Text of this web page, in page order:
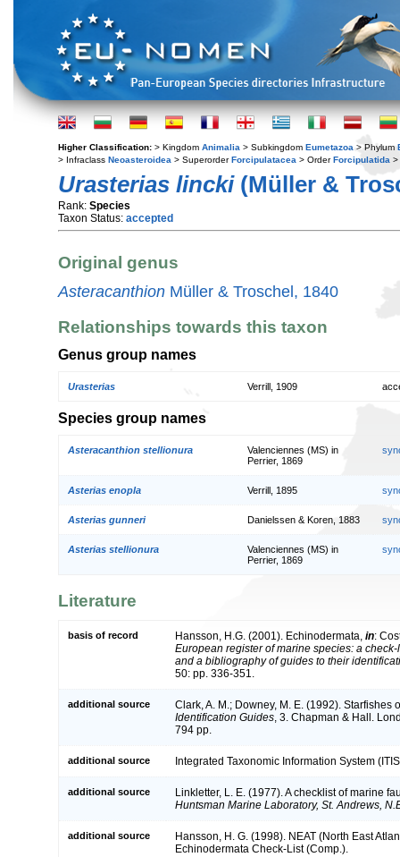
Higher Classification: > Kingdom Animalia > Subkingdom Eumetazoa > Phylum
> Infraclass Neoasteroidea > SuperorderForcipulatacea > OrderForcipulatida >
Urasterias lincki(Müller &
Rank: Species
Taxon Status: accepted
Original genus
Asteracanthion Müller & Troschel, 1840
Relationships towards this taxon
Genus group names
Urasterias Verrill, 1909
Species group names
Asteracanthion stellionura
Valenciennes (MS) in
Perrier, 1869
Asterias enopla Verrill, 1895
Asterias gunneri Danielssen & Koren, 1883
Asterias stellionura
Valenciennes (MS) in
Perrier, 1869
Literature
basis of record Hansson, H.G. (2001). Echinodermata, in:
European register of marine species: a
and a bibliography of guides to their
50: pp. 336-351.
additional source
Clark, A. M.; Downey, M. E. (1992). Starfishes
Identification Guides, 3. Chapman & Hall.
794 pp.
additional source Integrated Taxonomic Information System
additional source
Linkletter, L. E. (1977). A checklist of marine
Huntsman Marine Laboratory, St. Andrews,
additional source
Hansson, H. G. (1998). NEAT (North East
Echinodermata Check-List (Comp.).